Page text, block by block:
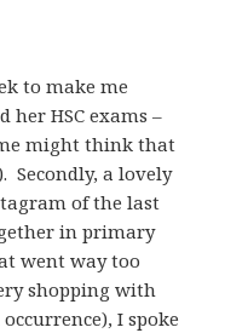
to make me
her HSC exams –
might think that
Secondly, a lovely
of the last
in primary
went way too
shopping with
I spoke